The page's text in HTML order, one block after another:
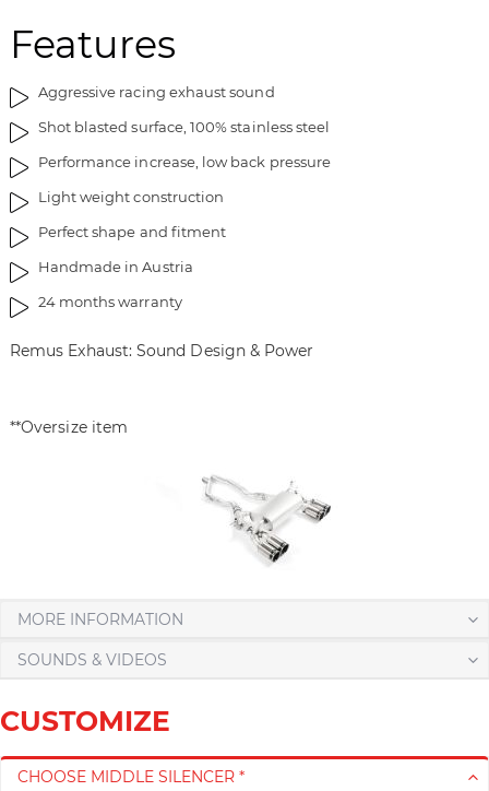
Features
Aggressive racing exhaust sound
Shot blasted surface, 100% stainless steel
Performance increase, low back pressure
Light weight construction
Perfect shape and fitment
Handmade in Austria
24 months warranty
Remus Exhaust: Sound Design & Power
**Oversize item
MORE INFORMATION
SOUNDS & VIDEOS
CUSTOMIZE
CHOOSE MIDDLE SILENCER *